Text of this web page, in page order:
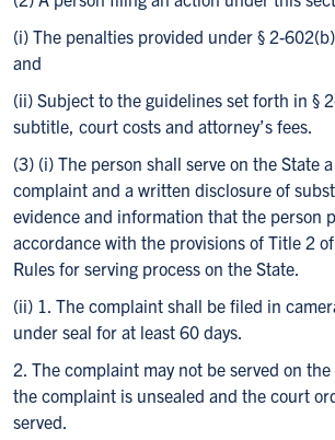
(i) The penalties provided under § 2-
and
(ii) Subject to the guidelines set forth in §
subtitle, court costs and attorney’s fees.
(3) (i) The person shall serve on the State
complaint and a written disclosure of
evidence and information that the person
accordance with the provisions of Title 2
Rules for serving process on the State.
(ii) 1. The complaint shall be filed in
under seal for at least 60 days.
2. The complaint may not be served on
the complaint is unsealed and the court
served.